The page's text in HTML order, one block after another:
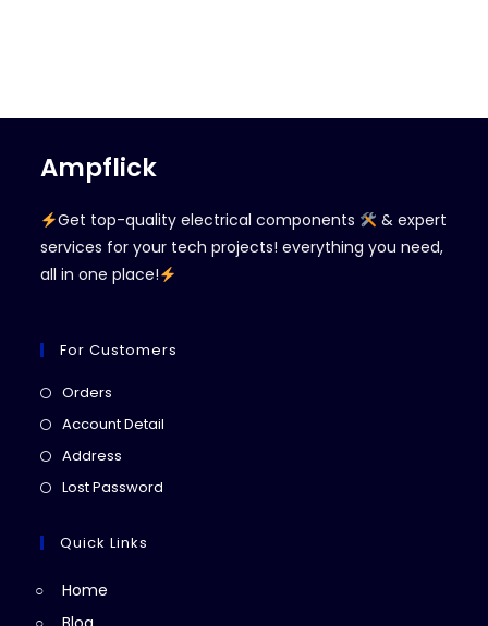
Ampflick
Get top-quality electrical components
& expert
services for your tech projects! everything you need,
all in one place!
For Customers
Orders
in
Account Detail
Address
in
new
Lost Password
Quick Links
Home